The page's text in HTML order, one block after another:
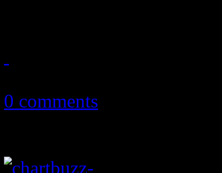
0 comments